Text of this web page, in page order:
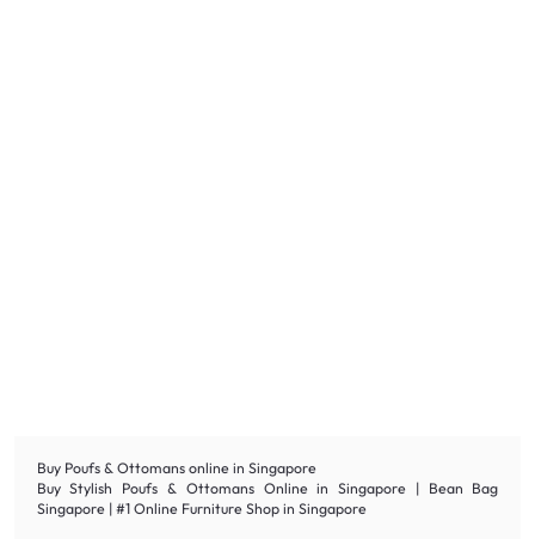
Buy Poufs & Ottomans online in Singapore
Buy Stylish Poufs & Ottomans Online in Singapore | Bean Bag
Singapore | #1 Online Furniture Shop in Singapore